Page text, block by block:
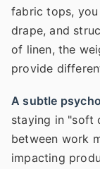
fabric tops,
drape, and
of linen, the
provide
A subtle
staying in "soft
between work
impacting